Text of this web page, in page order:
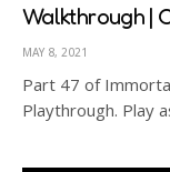
Walkthrough |
MAY 8, 2021
Part 47 of
Playthrough. Play